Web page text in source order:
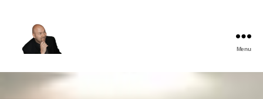
Best
Comedy
Menu